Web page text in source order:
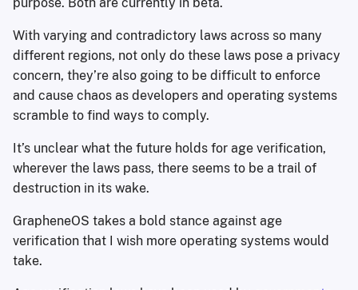
purpose. Both are currently in beta.
With varying and contradictory laws across so many
different regions, not only do these laws pose a privacy
concern, they’re also going to be difficult to enforce
and cause chaos as developers and operating systems
scramble to find ways to comply.
It’s unclear what the future holds for age verification,
wherever the laws pass, there seems to be a trail of
destruction in its wake.
GrapheneOS takes a bold stance against age
verification that I wish more operating systems would
take.